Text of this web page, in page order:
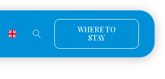
WHERE TO
STAY